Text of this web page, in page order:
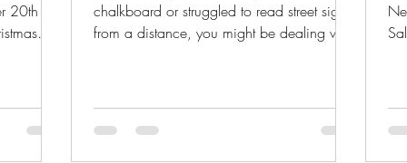
to
chalkboard or struggled to read street signs
from a distance, you might be dealing with
and care. Today, I’m excited to share